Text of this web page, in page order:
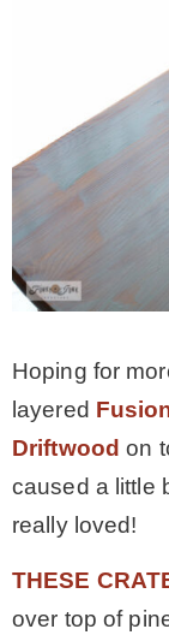
Hoping for
layered
Driftwood on
caused a little
really loved!
THESE
over top of